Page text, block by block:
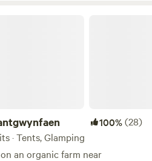
100%(28)
· Tents, Glamping
an organic farm near